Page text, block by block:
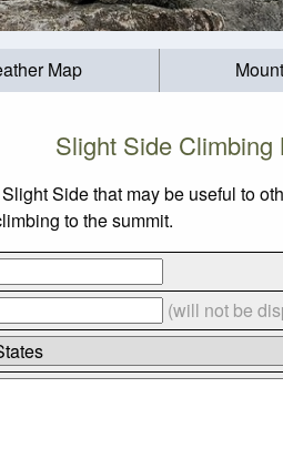
Map
Slight Side Climbing
Side that may be useful to
to the summit.
(will not be